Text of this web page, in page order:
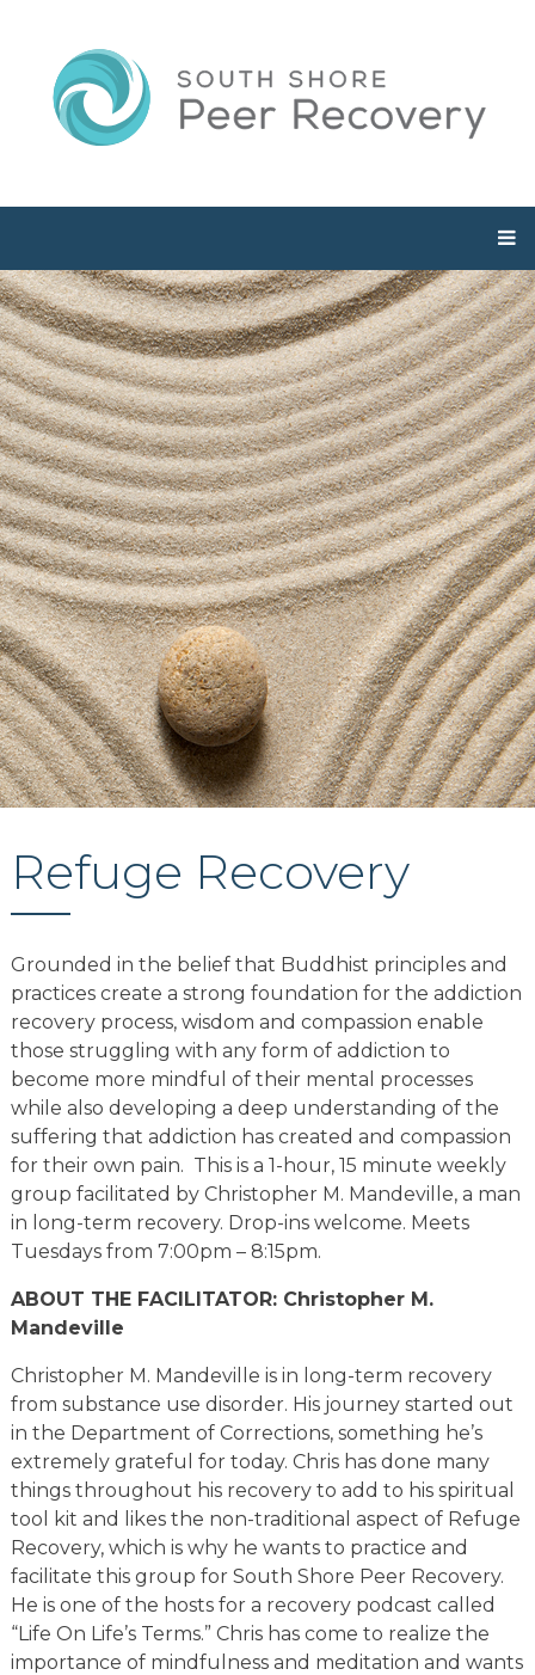
Refuge Recovery
Grounded in the belief that Buddhist principles and
practices create a strong foundation for the addiction
recovery process, wisdom and compassion enable
those struggling with any form of addiction to
become more mindful of their mental processes
while also developing a deep understanding of the
suffering that addiction has created and compassion
for their own pain. This is a 1-hour, 15 minute weekly
group facilitated by Christopher M. Mandeville, a man
in long-term recovery. Drop-ins welcome. Meets
Tuesdays from 7:00pm – 8:15pm.
ABOUT THE FACILITATOR: Christopher M.
Mandeville
Christopher M. Mandeville is in long-term recovery
from substance use disorder. His journey started out
in the Department of Corrections, something he’s
extremely grateful for today. Chris has done many
things throughout his recovery to add to his spiritual
tool kit and likes the non-traditional aspect of Refuge
Recovery, which is why he wants to practice and
facilitate this group for South Shore Peer Recovery.
He is one of the hosts for a recovery podcast called
“Life On Life’s Terms.” Chris has come to realize the
importance of mindfulness and meditation and wants